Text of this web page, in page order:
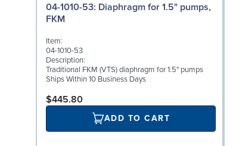
04-1010-53: Diaphragm for 1.5" pumps,
FKM
Item:
04-1010-53
Description:
Traditional FKM (VTS) diaphragm for 1.5" pumps
Ships Within 10 Business Days
$445.80
ADD TO CART